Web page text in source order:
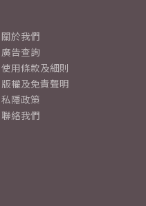
關於我們
廣告查詢
使用條款及細則
版權及免責聲明
私隱政策
聯絡我們